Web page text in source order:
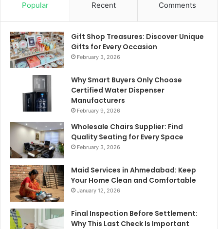
Popular Recent Comments
Gift Shop Treasures: Discover Unique
Gifts for Every Occasion
February 3, 2026
Why Smart Buyers Only Choose
Certified Water Dispenser
Manufacturers
February 9, 2026
Wholesale Chairs Supplier: Find
Quality Seating for Every Space
February 3, 2026
Maid Services in Ahmedabad: Keep
Your Home Clean and Comfortable
January 12, 2026
Final Inspection Before Settlement:
Why This Last Check Is Important